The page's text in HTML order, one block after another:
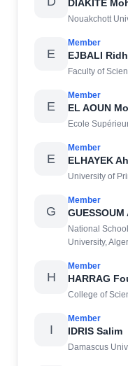
DIAKITÉ
Nouakchott
E
Member
EJBALI
Faculty of
E
Member
EL AOUN
Ecole
E
Member
ELHAYEK
University of
G
Member
GUESSOUM
National
University,
H
Member
HARRAG
College of
I
Member
IDRIS Salim
Damascus